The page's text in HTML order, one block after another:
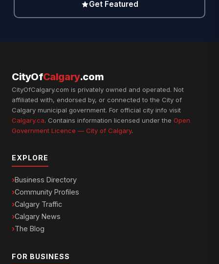
Get Featured
CityOfCalgary.com
CityOfCalgary.com is privately owned and operated. Not
affiliated with, endorsed by, or connected to the City of
Calgary municipal government. For official city info visit
Calgary.ca. Contains information licensed under the Open
Government Licence — City of Calgary.
EXPLORE
Business Directory
Community Profiles
Calgary Traffic
Calgary News
The Blog
FOR BUSINESS